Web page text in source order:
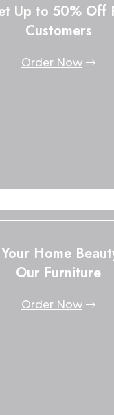
Up to 50% Off
Customers
Order Now
Home
Our Furniture
Order Now